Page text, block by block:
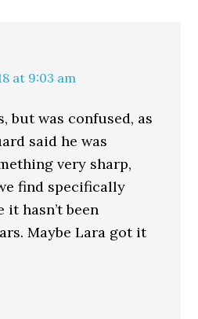
at 9:03 am
but was confused, as
said he was
very sharp,
find specifically
hasn’t been
Maybe Lara got it